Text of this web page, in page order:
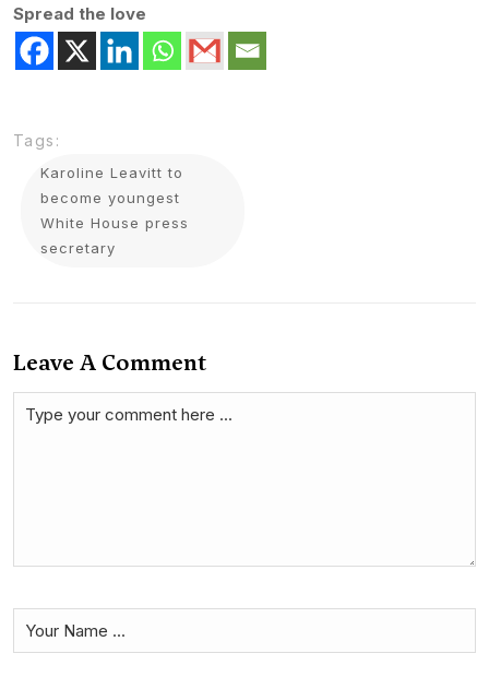
Spread the love
Tags:
Karoline Leavitt to
become youngest
White House press
secretary
Leave A Comment